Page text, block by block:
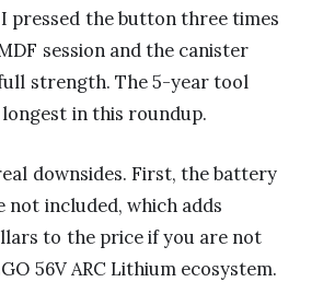
pressed the button three times
session and the canister
strength. The 5-year tool
in this roundup.
downsides. First, the battery
not included, which adds
to the price if you are not
56V ARC Lithium ecosystem.